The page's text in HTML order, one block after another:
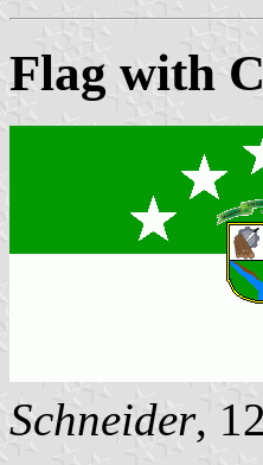
Flag with
Schneider,